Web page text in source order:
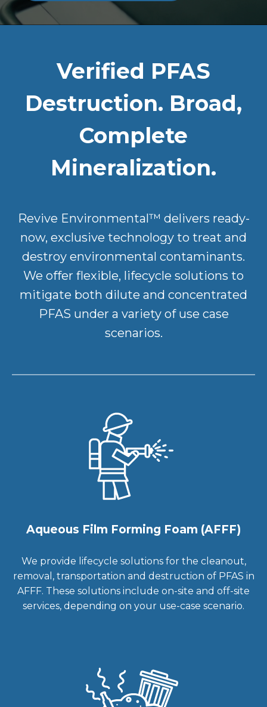
Verified PFAS
Destruction. Broad,
Complete
Mineralization.
Revive Environmental™ delivers ready-
now, exclusive technology to treat and
destroy environmental contaminants.
We offer flexible, lifecycle solutions to
mitigate both dilute and concentrated
PFAS under a variety of use case
scenarios.
Aqueous Film Forming Foam (AFFF)
We provide lifecycle solutions for the cleanout,
removal, transportation and destruction of PFAS in
AFFF. These solutions include on-site and off-site
services, depending on your use-case scenario.